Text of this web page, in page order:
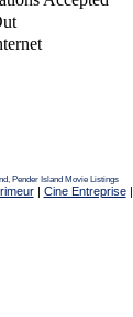
Pender Island Movie Listings
| Cine Entreprise|